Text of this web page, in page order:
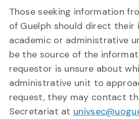
Those seeking information
of Guelph should direct
academic or administrative
be the source of the
requestor is unsure about
administrative unit to
request, they may contact
Secretariat at